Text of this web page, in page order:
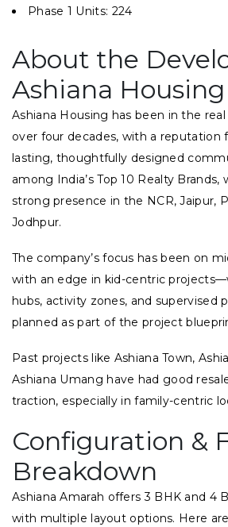
Phase 1 Units: 224
About the
Ashiana Housing
Ashiana Housing has been in the
over four decades, with a reputation
lasting, thoughtfully designed
among India’s Top 10 Realty Brands,
strong presence in the NCR, Jaipur,
Jodhpur.
The company’s focus has been on
with an edge in kid-centric
hubs, activity zones, and supervised
planned as part of the project
Past projects like Ashiana Town,
Ashiana Umang have had good
traction, especially in family-centric
Configuration &
Breakdown
Ashiana Amarah offers 3 BHK and 4
with multiple layout options. Here